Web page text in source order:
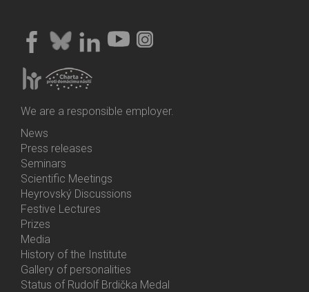
We are a responsible employer.
Bottom
Menu
Activities
News
Press releases
Seminars
Scientific Meetings
Heyrovský Discussions
Festive Lectures
Prizes
Media
History of the Institute
Gallery of personalities
Status of Rudolf Brdička Medal